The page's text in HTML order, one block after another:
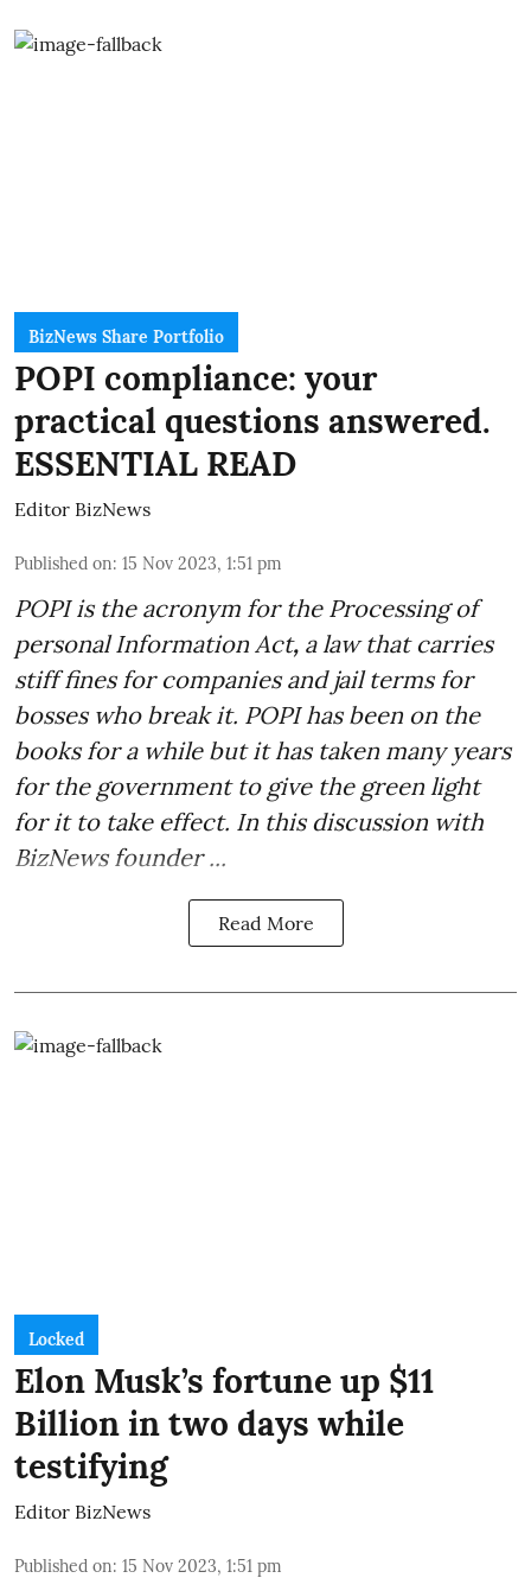
BizNews Share Portfolio
POPI compliance: your
practical questions answered.
ESSENTIAL READ
Editor BizNews
Published on: 15 Nov 2023, 1:51 pm
POPI is the acronym for the Processing of
personal Information Act, a law that carries
stiff fines for companies and jail terms for
bosses who break it. POPI has been on the
books for a while but it has taken many years
for the government to give the green light
for it to take effect. In this discussion with
BizNews founder ...
Read More
Locked
Elon Musk’s fortune up $11
Billion in two days while
testifying
Editor BizNews
Published on: 15 Nov 2023, 1:51 pm